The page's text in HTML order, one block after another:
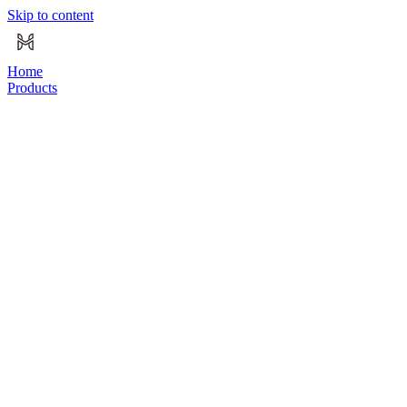
Skip to content
Home
Products